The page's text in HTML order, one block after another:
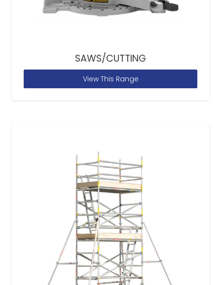
SAWS/CUTTING
View This Range